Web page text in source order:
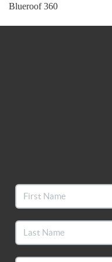
Blueroof 360